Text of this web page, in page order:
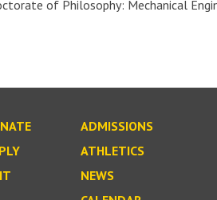
of Philosophy: Mechanical
ADMISSIONS
ATHLETICS
NEWS